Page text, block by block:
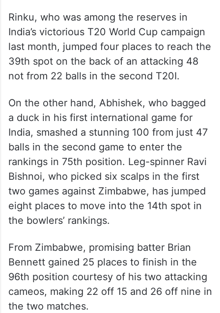
Rinku, who was among the reserves in
India’s victorious T20 World Cup campaign
last month, jumped four places to reach the
39th spot on the back of an attacking 48
not from 22 balls in the second T20I.
On the other hand, Abhishek, who bagged
a duck in his first international game for
India, smashed a stunning 100 from just 47
balls in the second game to enter the
rankings in 75th position. Leg-spinner Ravi
Bishnoi, who picked six scalps in the first
two games against Zimbabwe, has jumped
eight places to move into the 14th spot in
the bowlers’ rankings.
From Zimbabwe, promising batter Brian
Bennett gained 25 places to finish in the
96th position courtesy of his two attacking
cameos, making 22 off 15 and 26 off nine in
the two matches.